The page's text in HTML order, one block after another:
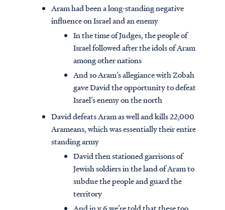
Aram had been a long-standing negative
influence on Israel and an enemy
In the time of Judges, the people of
Israel followed after the idols of Aram
among other nations
And so Aram’s allegiance with Zobah
gave David the opportunity to defeat
Israel’s enemy on the north
David defeats Aram as well and kills 22,000
Arameans, which was essentially their entire
standing army
David then stationed garrisons of
Jewish soldiers in the land of Aram to
subdue the people and guard the
territory